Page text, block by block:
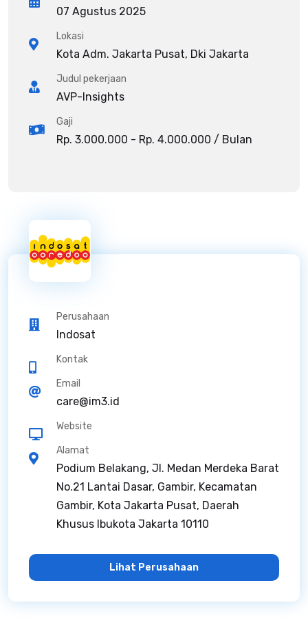
07 Agustus 2025
Lokasi
Kota Adm. Jakarta Pusat, Dki Jakarta
Judul pekerjaan
AVP-Insights
Gaji
Rp. 3.000.000 - Rp. 4.000.000 / Bulan
Perusahaan
Indosat
Kontak
Email
care@im3.id
Website
Alamat
Podium Belakang, Jl. Medan Merdeka Barat
No.21 Lantai Dasar, Gambir, Kecamatan
Gambir, Kota Jakarta Pusat, Daerah
Khusus Ibukota Jakarta 10110
Lihat Perusahaan